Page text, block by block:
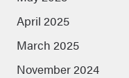
April 2025
March 2025
November 2024